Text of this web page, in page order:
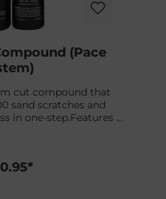
(Pace
cut compound that
sand scratches and
in one-step.Features &
cycle timesPace